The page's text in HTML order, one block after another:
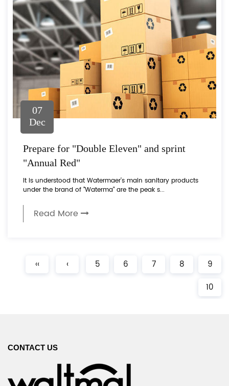
07
Dec
Prepare for "Double Eleven" and sprint
"Annual Red"
It is understood that Watermaer’s main sanitary products
under the brand of "Waterma" are the peak s...
Read More
‹‹ ‹ 5 6 7 8
9
10
CONTACT US